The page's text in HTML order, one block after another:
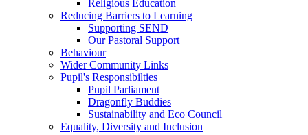
Religious Education
Reducing Barriers to Learning
Supporting SEND
Our Pastoral Support
Behaviour
Wider Community Links
Pupil's Responsibilties
Pupil Parliament
Dragonfly Buddies
Sustainability and Eco Council
Equality, Diversity and Inclusion